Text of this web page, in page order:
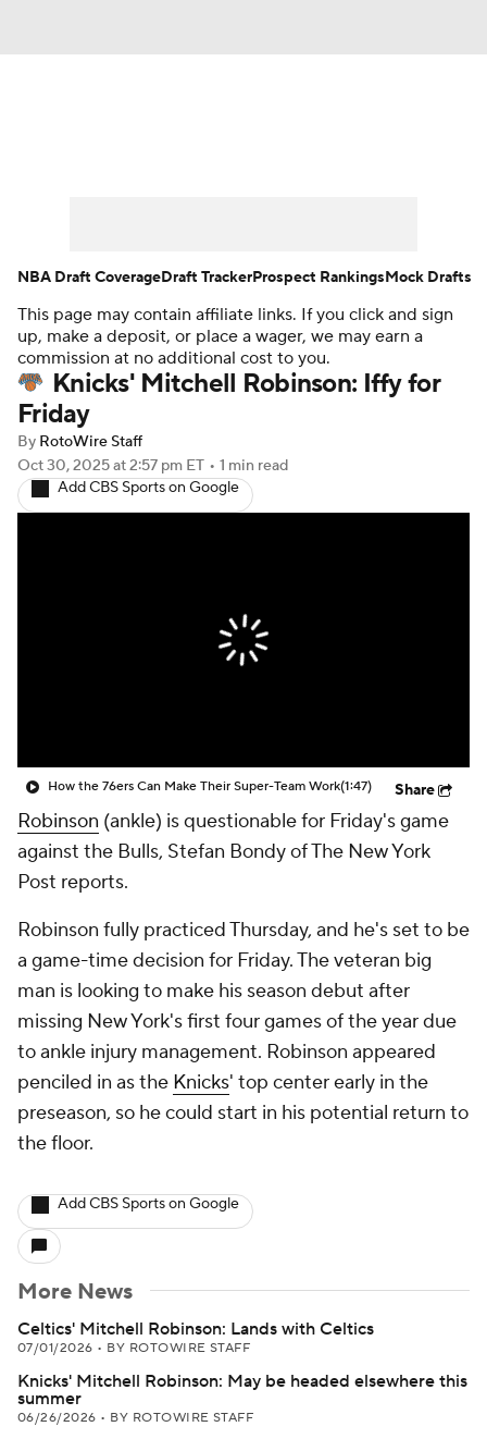
Player News Player Search
Injury Report
This page may contain affiliate links. If you click and sign
up, make a deposit, or place a wager, we may earn a
commission at no additional cost to you.
Knicks' Mitchell Robinson: Iffy for
Friday
By RotoWire Staff
Oct 30, 2025at 2:57 pm ET • 1 min read
Add CBS Sports on Google
How the 76ers Can Make Their Super-Team Work(1:47) Share
Robinson (ankle) is questionable for Friday's game
against the Bulls, Stefan Bondy of The New York
Post reports.
Robinson fully practiced Thursday, and he's set to be
a game-time decision for Friday. The veteran big
man is looking to make his season debut after
missing New York's first four games of the year due
to ankle injury management. Robinson appeared
penciled in as the Knicks' top center early in the
preseason, so he could start in his potential return to
the floor.
Add CBS Sports on Google
More News
Celtics' Mitchell Robinson: Lands with Celtics
07/01/2026 • BY ROTOWIRE STAFF
Knicks' Mitchell Robinson: May be headed elsewhere this
summer
06/26/2026 • BY ROTOWIRE STAFF
NBA Draft CoverageDraft TrackerProspect RankingsMock Drafts